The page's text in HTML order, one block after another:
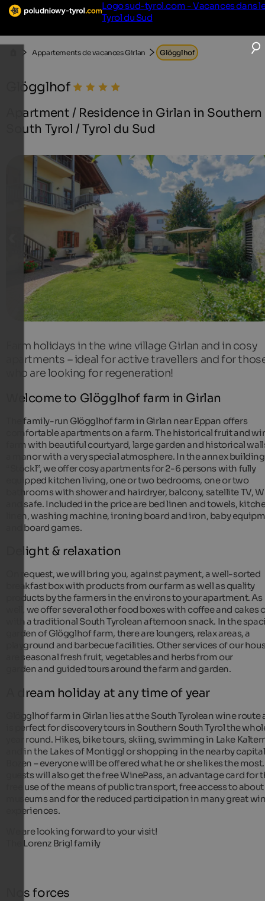
Logo sud-tyrol.com - Vacances dans
Tyrol du Sud
Appartements de vacances Girlan Glögglhof
Glögglhof
Apartment / Residence in Girlan in Southern
South Tyrol / Tyrol du Sud
Farm holidays in the wine village Girlan and in cosy
apartments – ideal for active travellers and for
who are looking for regeneration!
Welcome to Glögglhof farm in Girlan
The family-run Glögglhof farm in Girlan near Eppan offers
comfortable apartments on a farm. The historical fruit and
farm with beautiful courtyard, large garden and historical
a manor with a very special atmosphere. In the annex building
“Stöckl”, we offer cosy apartments for 2-6 persons with fully
equipped kitchen living, one or two bedrooms, one or two
bathrooms with shower and hairdryer, balcony, satellite TV,
and safe. Included in the price are bed linen and towels,
linen, washing machine, ironing board and iron, baby
and board games.
Delight & relaxation
On request, we will bring you, against payment, a well-sorted
breakfast box with products from our farm as well as quality
products by the farmers in the environs to your apartment. As
well, we offer several other food boxes with coffee and cakes
with a traditional South Tyrolean afternoon snack. In the
garden of Glögglhof farm, there are loungers, relax areas, a
playground and barbecue facilities. Other services of our
are seasonal fresh fruit, vegetables and herbs from our
garden and guided tours around the farm and garden.
A dream holiday at any time of year
Glögglhof farm in Girlan lies at the South Tyrolean wine route
is perfect for discovery tours in Southern South Tyrol the
year round. Hikes, bike tours, skiing, swimming in Lake
and in the Lakes of Montiggl or shopping in the nearby capital
Bozen – everyone will be offered what he or she likes the
guests will also get the free WinePass, an advantage card for
free use of the means of public transport, free access to
museums and for the reduced participation in many great
experiences.
We are looking forward to your visit!
The Lorenz Brigl family
Nos forces